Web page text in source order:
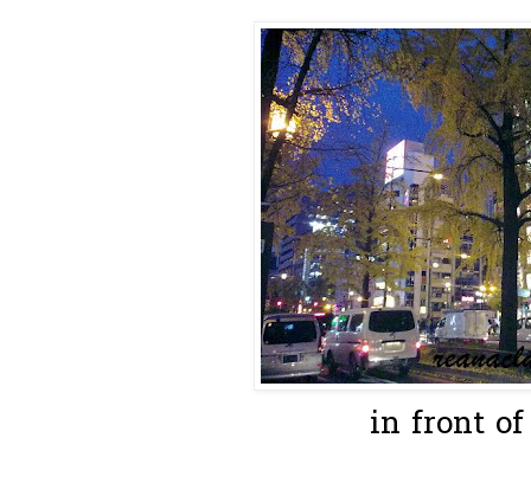
in front of